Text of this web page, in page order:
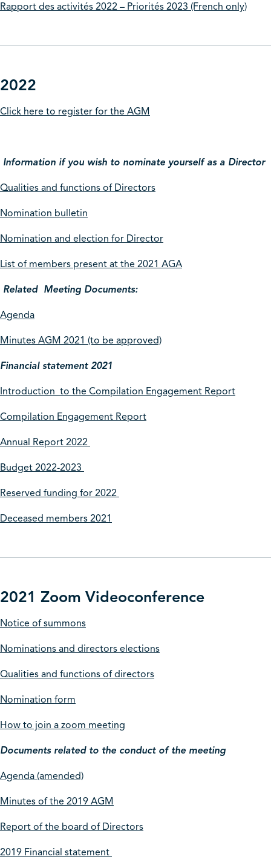
Rapport des activités 2022 – Priorités 2023 (French only)
2022
Click here to register for the AGM
Information if you wish to nominate yourself as a Director
Qualities and functions of Directors
Nomination bulletin
Nomination and election for Director
List of members present at the 2021 AGA
Related Meeting Documents:
Agenda
Minutes AGM 2021 (to be approved)
Financial statement 2021
Introduction to the Compilation Engagement Report
Compilation Engagement Report
Annual Report 2022
Budget 2022-2023
Reserved funding for 2022
Deceased members 2021
2021 Zoom Videoconference
Notice of summons
Nominations and directors elections
Qualities and functions of directors
Nomination form
How to join a zoom meeting
Documents related to the conduct of the meeting
Agenda (amended)
Minutes of the 2019 AGM
Report of the board of Directors
2019 Financial statement